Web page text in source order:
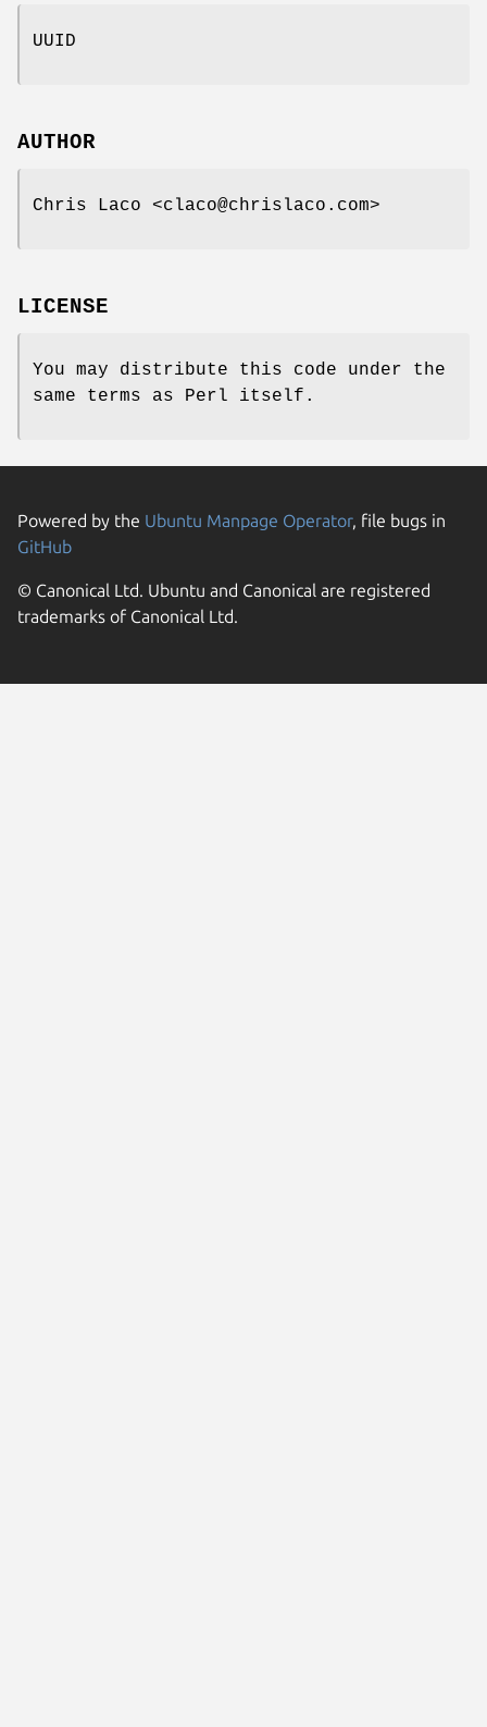
UUID
AUTHOR
Chris Laco <claco@chrislaco.com>
LICENSE
You may distribute this code under the
same terms as Perl itself.
Powered by the Ubuntu Manpage Operator, file bugs in
GitHub
© Canonical Ltd. Ubuntu and Canonical are registered
trademarks of Canonical Ltd.